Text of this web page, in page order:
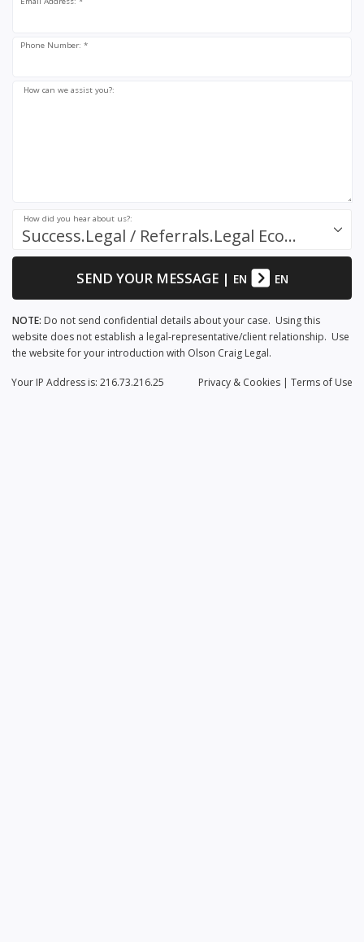
Phone Number: *
How can we assist you?:
Success.Legal / Referrals.Legal Ecosystem
How did you hear about us?:
SEND YOUR MESSAGE| EN EN
NOTE: Do not send confidential details about your case. Using this
website does not establish a legal-representative/client relationship. Use
the website for your introduction with Olson Craig Legal.
Privacy & Cookies | Terms of Use
Your IP Address is: 216.73.216.25